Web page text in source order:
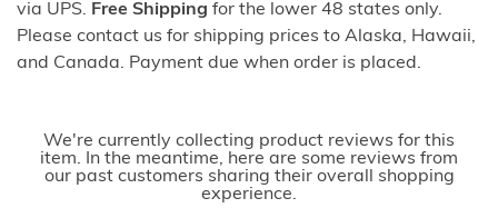
via UPS. Free Shipping for the lower 48 states only.
Please contact us for shipping prices to Alaska, Hawaii,
and Canada. Payment due when order is placed.
We're currently collecting product reviews for this
item. In the meantime, here are some reviews from
our past customers sharing their overall shopping
experience.